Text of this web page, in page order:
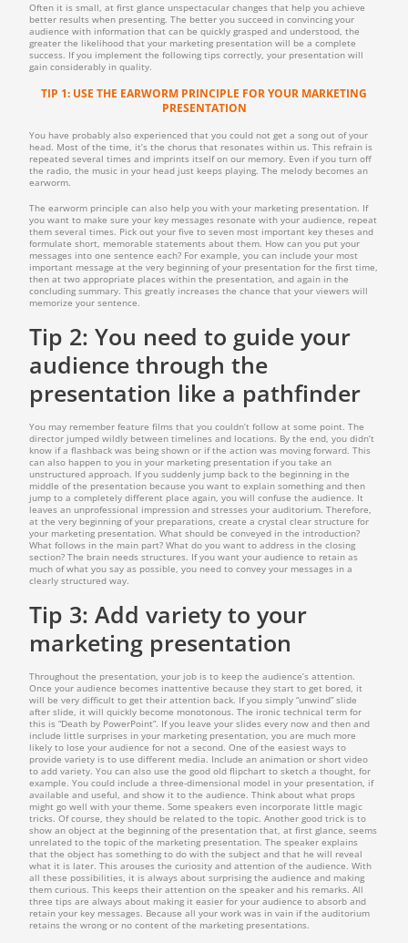
Often it is small, at first glance unspectacular changes that help you achieve
better results when presenting. The better you succeed in convincing your
audience with information that can be quickly grasped and understood, the
greater the likelihood that your marketing presentation will be a complete
success. If you implement the following tips correctly, your presentation will
gain considerably in quality.
TIP 1: USE THE EARWORM PRINCIPLE FOR YOUR MARKETING
PRESENTATION
You have probably also experienced that you could not get a song out of your
head. Most of the time, it’s the chorus that resonates within us. This refrain is
repeated several times and imprints itself on our memory. Even if you turn off
the radio, the music in your head just keeps playing. The melody becomes an
earworm.
The earworm principle can also help you with your marketing presentation. If
you want to make sure your key messages resonate with your audience, repeat
them several times. Pick out your five to seven most important key theses and
formulate short, memorable statements about them. How can you put your
messages into one sentence each? For example, you can include your most
important message at the very beginning of your presentation for the first time,
then at two appropriate places within the presentation, and again in the
concluding summary. This greatly increases the chance that your viewers will
memorize your sentence.
Tip 2: You need to guide your
audience through the
presentation like a pathfinder
You may remember feature films that you couldn’t follow at some point. The
director jumped wildly between timelines and locations. By the end, you didn’t
know if a flashback was being shown or if the action was moving forward. This
can also happen to you in your marketing presentation if you take an
unstructured approach. If you suddenly jump back to the beginning in the
middle of the presentation because you want to explain something and then
jump to a completely different place again, you will confuse the audience. It
leaves an unprofessional impression and stresses your auditorium. Therefore,
at the very beginning of your preparations, create a crystal clear structure for
your marketing presentation. What should be conveyed in the introduction?
What follows in the main part? What do you want to address in the closing
section? The brain needs structures. If you want your audience to retain as
much of what you say as possible, you need to convey your messages in a
clearly structured way.
Tip 3: Add variety to your
marketing presentation
Throughout the presentation, your job is to keep the audience’s attention.
Once your audience becomes inattentive because they start to get bored, it
will be very difficult to get their attention back. If you simply “unwind” slide
after slide, it will quickly become monotonous. The ironic technical term for
this is “Death by PowerPoint”. If you leave your slides every now and then and
include little surprises in your marketing presentation, you are much more
likely to lose your audience for not a second. One of the easiest ways to
provide variety is to use different media. Include an animation or short video
to add variety. You can also use the good old flipchart to sketch a thought, for
example. You could include a three-dimensional model in your presentation, if
available and useful, and show it to the audience. Think about what props
might go well with your theme. Some speakers even incorporate little magic
tricks. Of course, they should be related to the topic. Another good trick is to
show an object at the beginning of the presentation that, at first glance, seems
unrelated to the topic of the marketing presentation. The speaker explains
that the object has something to do with the subject and that he will reveal
what it is later. This arouses the curiosity and attention of the audience. With
all these possibilities, it is always about surprising the audience and making
them curious. This keeps their attention on the speaker and his remarks. All
three tips are always about making it easier for your audience to absorb and
retain your key messages. Because all your work was in vain if the auditorium
retains the wrong or no content of the marketing presentations.